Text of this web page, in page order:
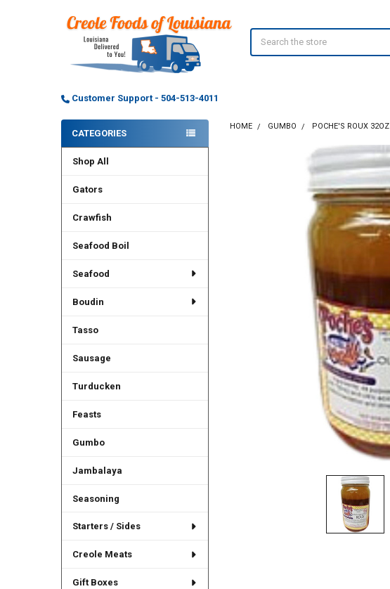
Customer Support - 504-513-4011
Sidebar
CATEGORIES
Shop All
Gators
Crawfish
Seafood Boil
Seafood
Boudin
Tasso
Sausage
Turducken
Feasts
Gumbo
Jambalaya
Seasoning
Starters / Sides
Creole Meats
Gift Boxes
HOME GUMBO POCHE'S ROUX 32OZ